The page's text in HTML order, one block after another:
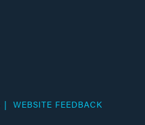
WEBSITE FEEDBACK